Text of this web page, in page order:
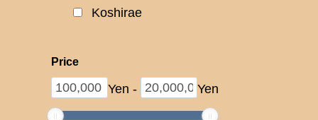
Koshirae
Price
Yen - Yen